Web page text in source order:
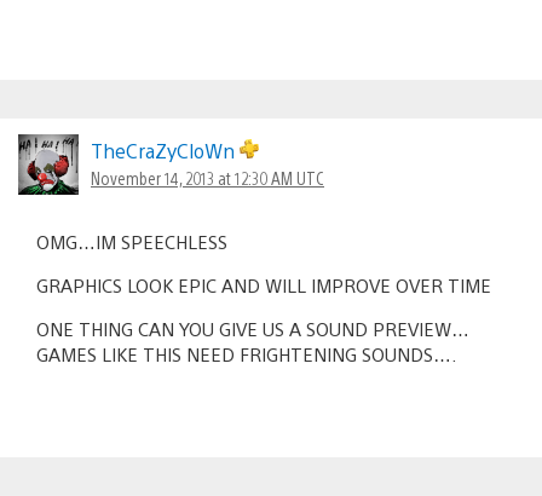
TheCraZyCloWn
November 14, 2013 at 12:30 AM UTC
OMG…IM SPEECHLESS
GRAPHICS LOOK EPIC AND WILL IMPROVE OVER TIME
ONE THING CAN YOU GIVE US A SOUND PREVIEW…
GAMES LIKE THIS NEED FRIGHTENING SOUNDS….